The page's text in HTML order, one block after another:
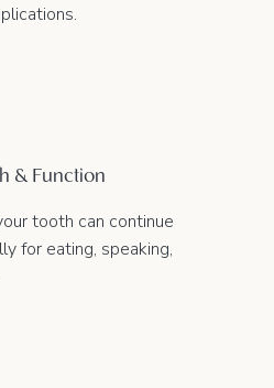
& Function
tooth can continue
for eating, speaking,